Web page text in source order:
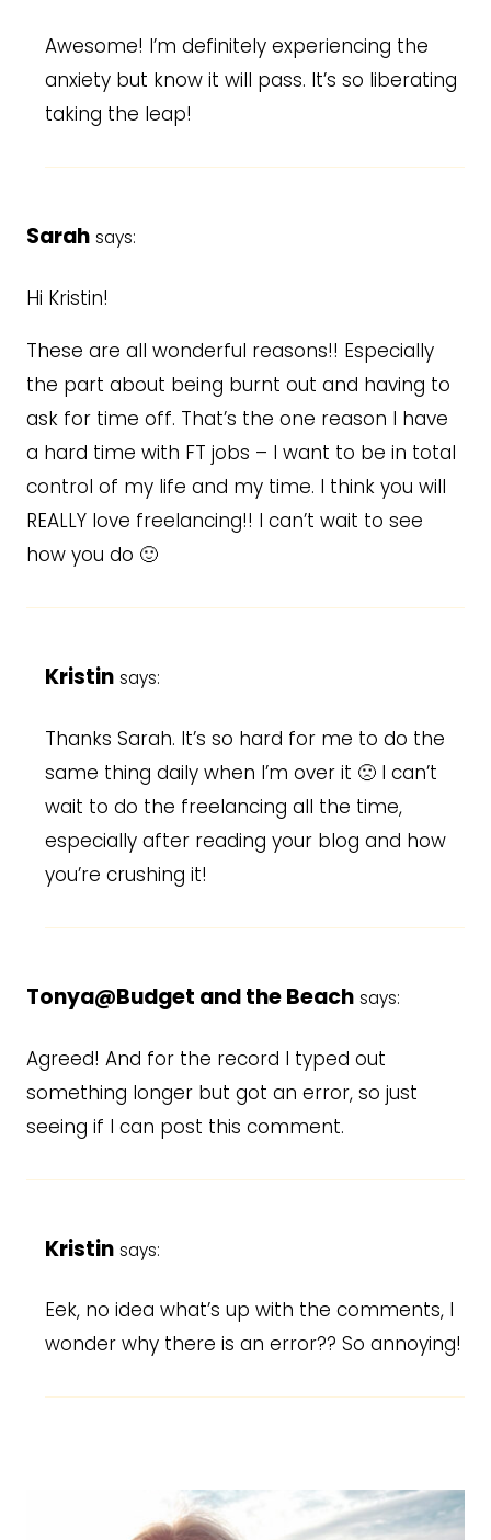
Awesome! I’m definitely experiencing the
anxiety but know it will pass. It’s so liberating
taking the leap!
Sarah says:
Hi Kristin!
These are all wonderful reasons!! Especially
the part about being burnt out and having to
ask for time off. That’s the one reason I have
a hard time with FT jobs – I want to be in total
control of my life and my time. I think you will
REALLY love freelancing!! I can’t wait to see
how you do 🙂
Kristin says:
Thanks Sarah. It’s so hard for me to do the
same thing daily when I’m over it 🙁 I can’t
wait to do the freelancing all the time,
especially after reading your blog and how
you’re crushing it!
Tonya@Budget and the Beach says:
Agreed! And for the record I typed out
something longer but got an error, so just
seeing if I can post this comment.
Kristin says:
Eek, no idea what’s up with the comments, I
wonder why there is an error?? So annoying!